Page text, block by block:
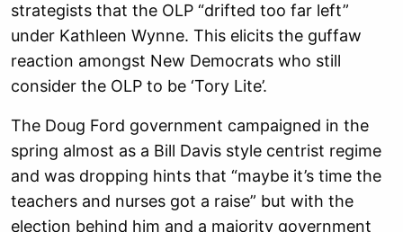
strategists that the OLP “drifted too far left”
under Kathleen Wynne. This elicits the guffaw
reaction amongst New Democrats who still
consider the OLP to be ‘Tory Lite’.
The Doug Ford government campaigned in the
spring almost as a Bill Davis style centrist regime
and was dropping hints that “maybe it’s time the
teachers and nurses got a raise” but with the
election behind him and a majority government